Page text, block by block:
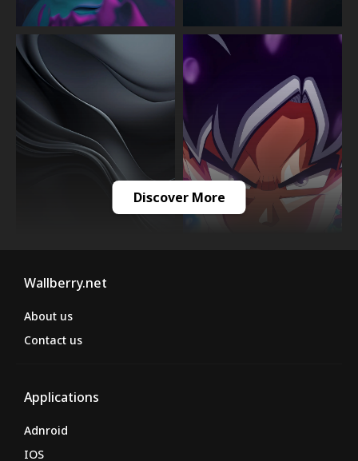
Discover More
Wallberry.net
About us
Contact us
Applications
Adnroid
IOS